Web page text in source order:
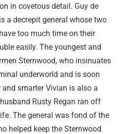
in covetous detail. Guy de
a decrepit general whose two
too much time on their
easily. The youngest and
Sternwood, who insinuates
underworld and is soon
smarter Vivian is also a
Rusty Regan ran off
The general was fond of the
helped keep the Sternwood